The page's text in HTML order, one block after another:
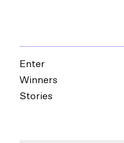
Enter
Winners
Stories